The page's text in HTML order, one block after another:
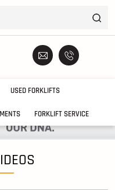
USED FORKLIFTS
FORKLIFT SERVICE